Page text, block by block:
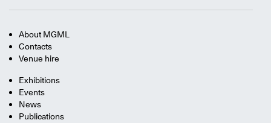
About MGML
Contacts
Venue hire
Exhibitions
Events
News
Publications